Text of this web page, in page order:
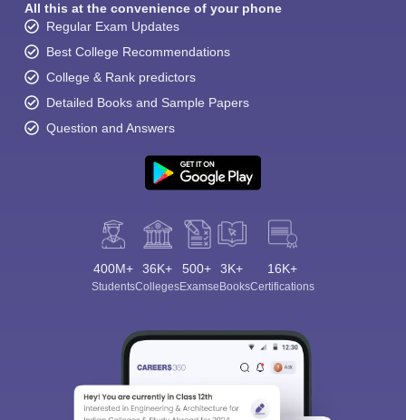
All this at the convenience of your phone
Regular Exam Updates
Best College Recommendations
College & Rank predictors
Detailed Books and Sample Papers
Question and Answers
400M+
Students
36K+
Colleges
500+
Exams
3K+
eBooks
16K+
Certifications